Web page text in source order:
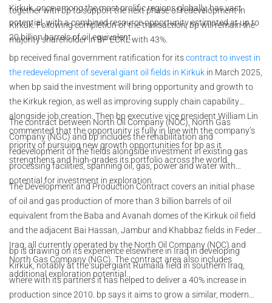
together with bp to support the next phase of redevelopment in
Kirkuk. Following completion of the transaction, bp will remain the
majority shareholder in BP ECKL with 43%.
Kirkuk, once among the most prolific regions globally, has vast
potential, with a combined resource opportunity estimated at up to
20 billion barrels of oil equivalent.
bp received final government ratification for itscontract to invest in
the redevelopment of several giant oil fields in Kirkuk in March 2025,
when bp said the investment will bring opportunity and growth to
the Kirkuk region, as well as improving supply chain capability
alongside job creation. Then bp executive vice president William Lin
commented that the opportunity is fully in line with the company’s
priority of pursuing new growth opportunities for bp as it
strengthens and high-grades its portfolio across the world.
The contract between North Oil Company (NOC), North Gas
Company (NGC) and bp includes the rehabilitation and
redevelopment of the fields alongside investment in existing gas
processing facilities, spanning oil, gas, power and water with
potential for investment in exploration.
The Development and Production Contract covers an initial phase
of oil and gas production of more than 3 billion barrels of oil
equivalent from the Baba and Avanah domes of the Kirkuk oil field
and the adjacent Bai Hassan, Jambur and Khabbaz fields in Federal
Iraq, all currently operated by the North Oil Company (NOC) and
North Gas Company (NGC). The contract area also includes
additional exploration potential.
bp is drawing on its experience elsewhere in Iraq in developing
Kirkuk, notably at the supergiant Rumaila field in southern Iraq,
where with its partners it has helped to deliver a 40% increase in
production since 2010. bp says it aims to grow a similar, modern